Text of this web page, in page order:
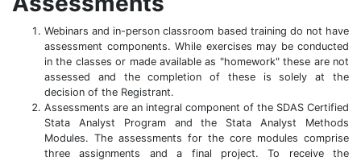
Webinars and in-person classroom based training do not have
assessment components. While exercises may be conducted
in the classes or made available as "homework" these are not
assessed and the completion of these is solely at the
decision of the Registrant.
Assessments are an integral component of the SDAS Certified
Stata Analyst Program and the Stata Analyst Methods
Modules. The assessments for the core modules comprise
three assignments and a final project. To receive the